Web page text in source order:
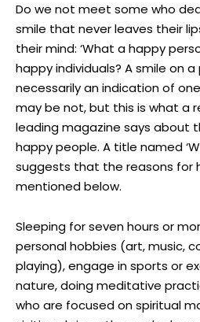
Do we not meet some who
smile that never leaves their
their mind: ‘What a happy
happy individuals? A smile on
necessarily an indication of
may be not, but this is what a
leading magazine says about
happy people. A title named
suggests that the reasons for
mentioned below.
Sleeping for seven hours or
personal hobbies (art, music,
playing), engage in sports or
nature, doing meditative
who are focused on spiritual